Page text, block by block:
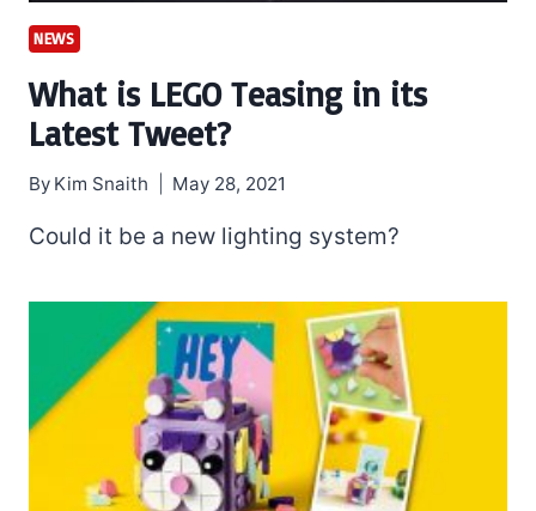
NEWS
What is LEGO Teasing in its
Latest Tweet?
By Kim Snaith May 28, 2021
Could it be a new lighting system?